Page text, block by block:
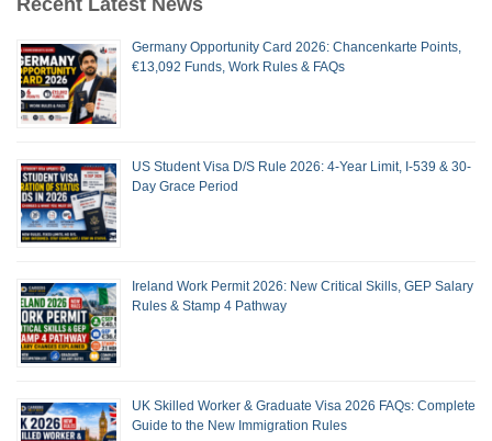
Germany Opportunity Card 2026: Chancenkarte Points,
€13,092 Funds, Work Rules & FAQs
US Student Visa D/S Rule 2026: 4-Year Limit, I-539 & 30-
Day Grace Period
Ireland Work Permit 2026: New Critical Skills, GEP Salary
Rules & Stamp 4 Pathway
UK Skilled Worker & Graduate Visa 2026 FAQs: Complete
Guide to the New Immigration Rules